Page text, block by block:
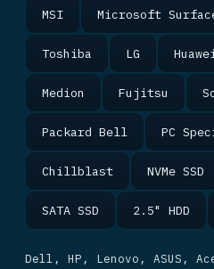
MSI Microsoft
Toshiba LG
Medion Fujitsu
Packard Bell PC
Chillblast NVMe SSD
SATA SSD 2.5" HDD
Dell, HP, Lenovo, ASUS,